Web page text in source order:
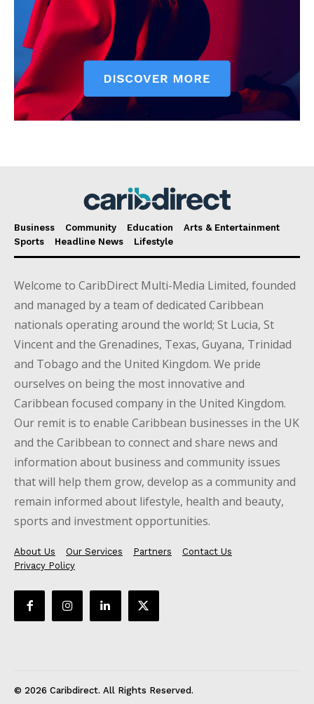
Business Community Education
Arts & Entertainment
Sports
Headline News Lifestyle
Welcome to CaribDirect Multi-Media Limited, founded
and managed by a team of dedicated Caribbean
nationals operating around the world; St Lucia, St
Vincent and the Grenadines, Texas, Guyana, Trinidad
and Tobago and the United Kingdom. We pride
ourselves on being the most innovative and
Caribbean focused company in the United Kingdom.
Our remit is to enable Caribbean businesses in the UK
and the Caribbean to connect and share news and
information about business and community issues
that will help them grow, develop as a community and
remain informed about lifestyle, health and beauty,
sports and investment opportunities.
About Us Our Services Partners
Contact Us
Privacy Policy
© 2026 Caribdirect. All Rights Reserved.